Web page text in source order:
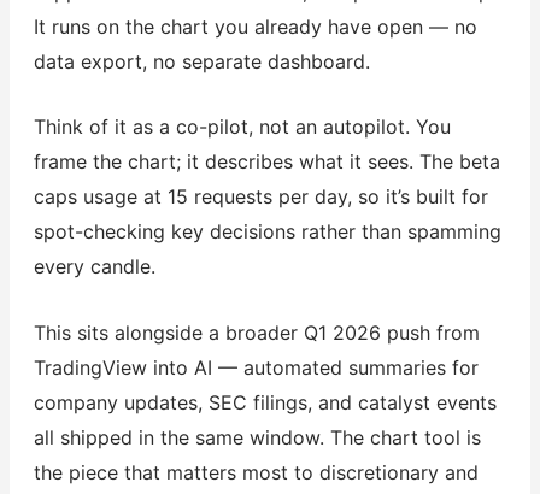
It runs on the chart you already have open — no
data export, no separate dashboard.
Think of it as a co-pilot, not an autopilot. You
frame the chart; it describes what it sees. The beta
caps usage at 15 requests per day, so it’s built for
spot-checking key decisions rather than spamming
every candle.
This sits alongside a broader Q1 2026 push from
TradingView into AI — automated summaries for
company updates, SEC filings, and catalyst events
all shipped in the same window. The chart tool is
the piece that matters most to discretionary and